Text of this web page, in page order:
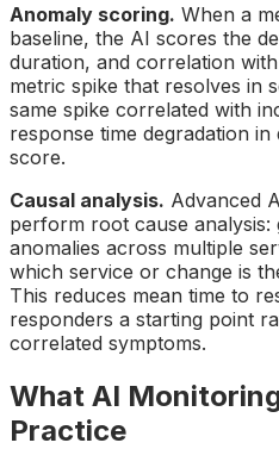
Anomaly scoring. When a
baseline, the AI scores the
duration, and correlation
metric spike that resolves in
same spike correlated with
response time degradation
score.
Causal analysis. Advanced
perform root cause
anomalies across multiple
which service or change is
This reduces mean time to
responders a starting point
correlated symptoms.
What AI
Practice